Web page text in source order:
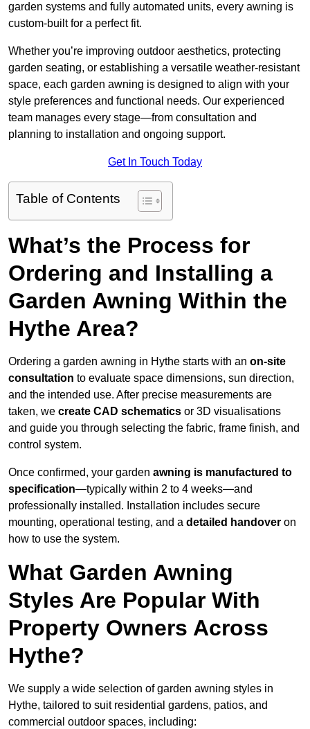
garden systems and fully automated units, every awning is
custom-built for a perfect fit.
Whether you’re improving outdoor aesthetics, protecting
garden seating, or establishing a versatile weather-resistant
space, each garden awning is designed to align with your
style preferences and functional needs. Our experienced
team manages every stage—from consultation and
planning to installation and ongoing support.
Get In Touch Today
Table of Contents
What’s the Process for
Ordering and Installing a
Garden Awning Within the
Hythe Area?
Ordering a garden awning in Hythe starts with an on-site
consultation to evaluate space dimensions, sun direction,
and the intended use. After precise measurements are
taken, we create CAD schematics or 3D visualisations
and guide you through selecting the fabric, frame finish, and
control system.
Once confirmed, your garden awning is manufactured to
specification—typically within 2 to 4 weeks—and
professionally installed. Installation includes secure
mounting, operational testing, and a detailed handover on
how to use the system.
What Garden Awning
Styles Are Popular With
Property Owners Across
Hythe?
We supply a wide selection of garden awning styles in
Hythe, tailored to suit residential gardens, patios, and
commercial outdoor spaces, including: